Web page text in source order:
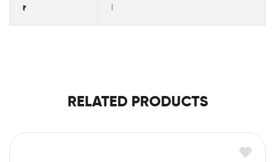
r
RELATED PRODUCTS